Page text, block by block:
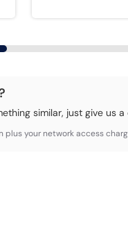
similar, just give us
plus your network access